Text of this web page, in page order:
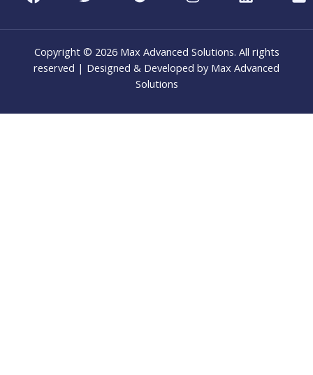
Copyright © 2026 Max Advanced Solutions. All rights
reserved | Designed & Developed by Max Advanced
Solutions